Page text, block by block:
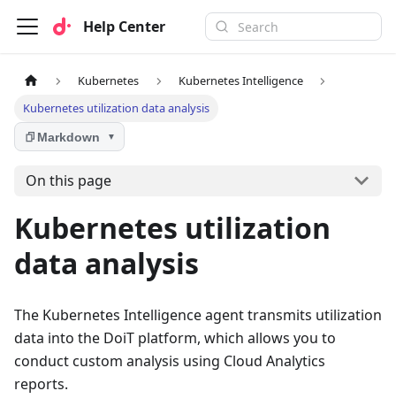
Help Center
Kubernetes
Kubernetes Intelligence
Kubernetes utilization data analysis
Markdown ▼
On this page
Kubernetes utilization
data analysis
The Kubernetes Intelligence agent transmits utilization
data into the DoiT platform, which allows you to
conduct custom analysis using Cloud Analytics
reports.